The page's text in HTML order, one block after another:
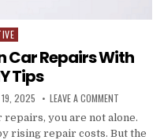
Car Repairs With
Tips
DATE:
19, 2025 LEAVE A COMMENTON HOW
repairs, you are not alone.
rising repair costs. But the